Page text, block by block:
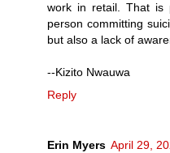
work in retail. That is
person committing
but also a lack of
--Kizito Nwauwa
Reply
Erin Myers April 29,